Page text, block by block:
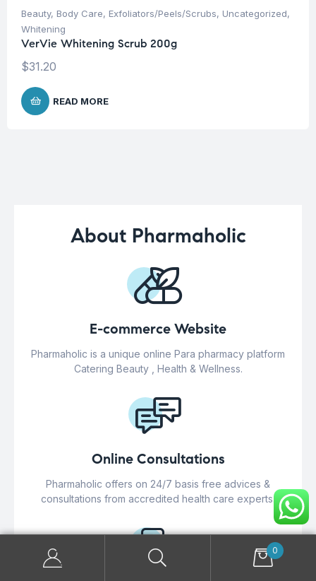
Beauty, Body Care, Exfoliators/Peels/Scrubs, Uncategorized,
Whitening
VerVie Whitening Scrub 200g
$31.20
READ MORE
About Pharmaholic
E-commerce Website
Pharmaholic is a unique online Para pharmacy platform
Catering Beauty , Health & Wellness.
Online Consultations
Pharmaholic offers on 24/7 basis free advices &
consultations from accredited health care experts.
0